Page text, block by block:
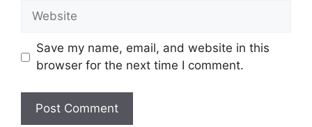
Website
Save my name, email, and website in this
browser for the next time I comment.